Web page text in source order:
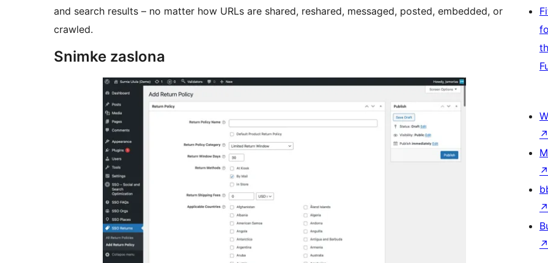
and search results – no matter how URLs are shared, reshared, messaged, posted, embedded, or
crawled.
Snimke zaslona
↗
↗
↗
↗